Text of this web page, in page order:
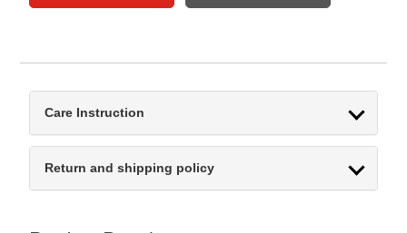
Care Instruction
Return and shipping policy